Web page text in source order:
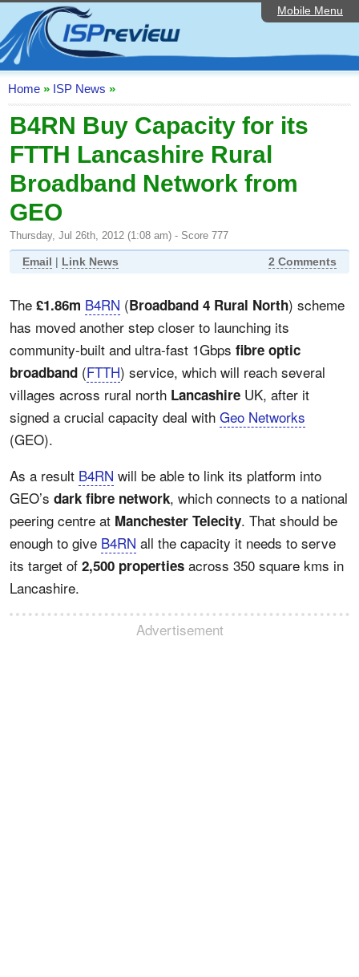
Mobile Menu
Home
ISP List and Comparison
Speedtest
Reader Reviews
Top 10 UK ISPs
Discussion Forum
Broadband Technology
Complaints Advice
Contact Us
Home » ISP News »
B4RN Buy Capacity for its
FTTH Lancashire Rural
Broadband Network from
GEO
Thursday, Jul 26th, 2012 (1:08 am) - Score 777
Email | Link News 2 Comments
The £1.86m B4RN (Broadband 4 Rural North) scheme
has moved another step closer to launching its
community-built and ultra-fast 1Gbps fibre optic
broadband (FTTH) service, which will reach several
villages across rural north Lancashire UK, after it
signed a crucial capacity deal with Geo Networks
(GEO).
As a result B4RN will be able to link its platform into
GEO’s dark fibre network, which connects to a national
peering centre at Manchester Telecity. That should be
enough to give B4RN all the capacity it needs to serve
its target of 2,500 properties across 350 square kms in
Lancashire.
Advertisement